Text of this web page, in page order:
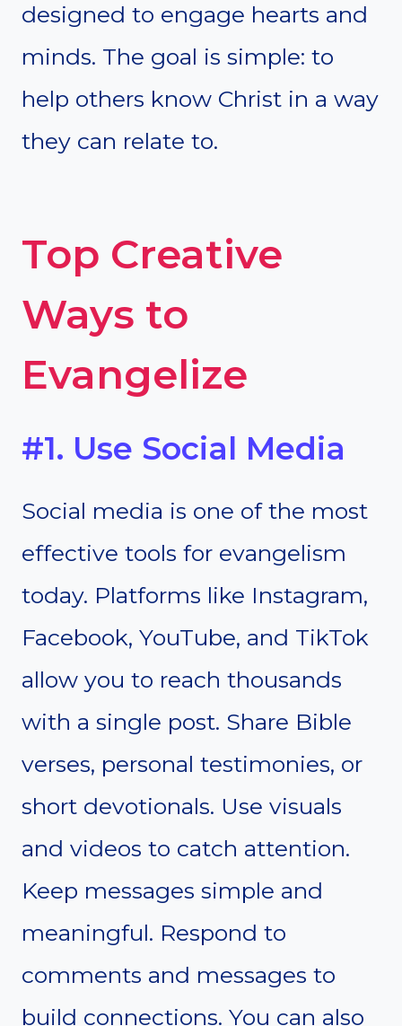
designed to engage hearts and
minds. The goal is simple: to
help others know Christ in a way
they can relate to.
Top Creative
Ways to
Evangelize
#1. Use Social Media
Social media is one of the most
effective tools for evangelism
today. Platforms like Instagram,
Facebook, YouTube, and TikTok
allow you to reach thousands
with a single post. Share Bible
verses, personal testimonies, or
short devotionals. Use visuals
and videos to catch attention.
Keep messages simple and
meaningful. Respond to
comments and messages to
build connections. You can also